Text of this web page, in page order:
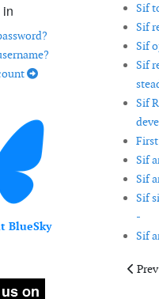
in
BlueSky
Sif
Sif
Sif
Sif
Sif
Sif
Sif
Sif
-
Sif
Prev